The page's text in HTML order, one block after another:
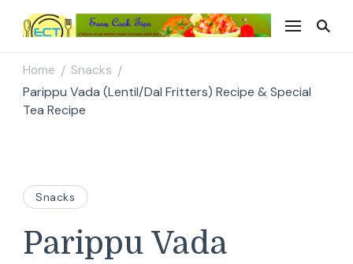
Home / Snacks /
Parippu Vada (Lentil/Dal Fritters) Recipe & Special
Tea Recipe
Snacks
Parippu Vada